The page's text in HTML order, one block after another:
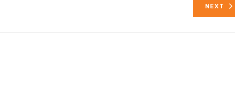
NEXT